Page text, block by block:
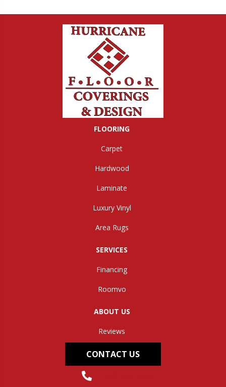
FLOORING
Carpet
Hardwood
Laminate
Luxury Vinyl
Area Rugs
SERVICES
Financing
Roomvo
ABOUT US
Reviews
CONTACT US